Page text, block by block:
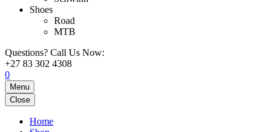
Shoes
Road
MTB
Questions? Call Us Now:
+27 83 302 4308
0
Menu
Close
Home